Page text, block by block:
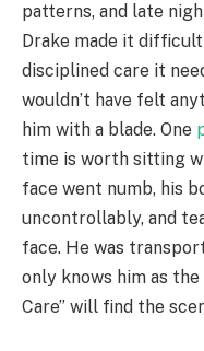
patterns, and late
Drake made it
disciplined care it
wouldn’t have felt
him with a blade. One
time is worth sitting
face went numb, his
uncontrollably, and
face. He was
only knows him as the
Care” will find the